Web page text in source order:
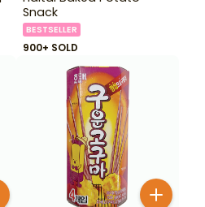
Snack
BESTSELLER
900+ SOLD